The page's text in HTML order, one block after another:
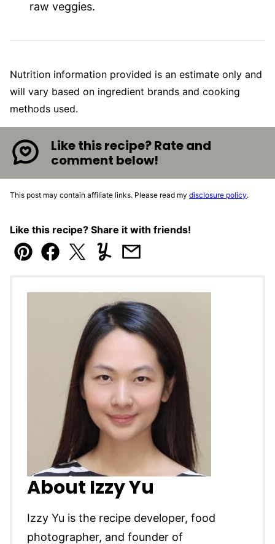
raw veggies.
Nutrition information provided is an estimate only and
will vary based on ingredient brands and cooking
methods used.
Like this recipe? Rate and
comment below!
This post may contain affiliate links. Please read my disclosure policy.
Like this recipe? Share it with friends!
Pin Facebook
TweetYummlyEmail
About Izzy Yu
Izzy Yu is the recipe developer, food
photographer, and founder of